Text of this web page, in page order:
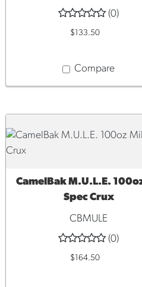
(0)
$133.50
Compare
QUICK VIEW
CamelBak M.U.L.E.
Spec Crux
CBMULE
(0)
$164.50